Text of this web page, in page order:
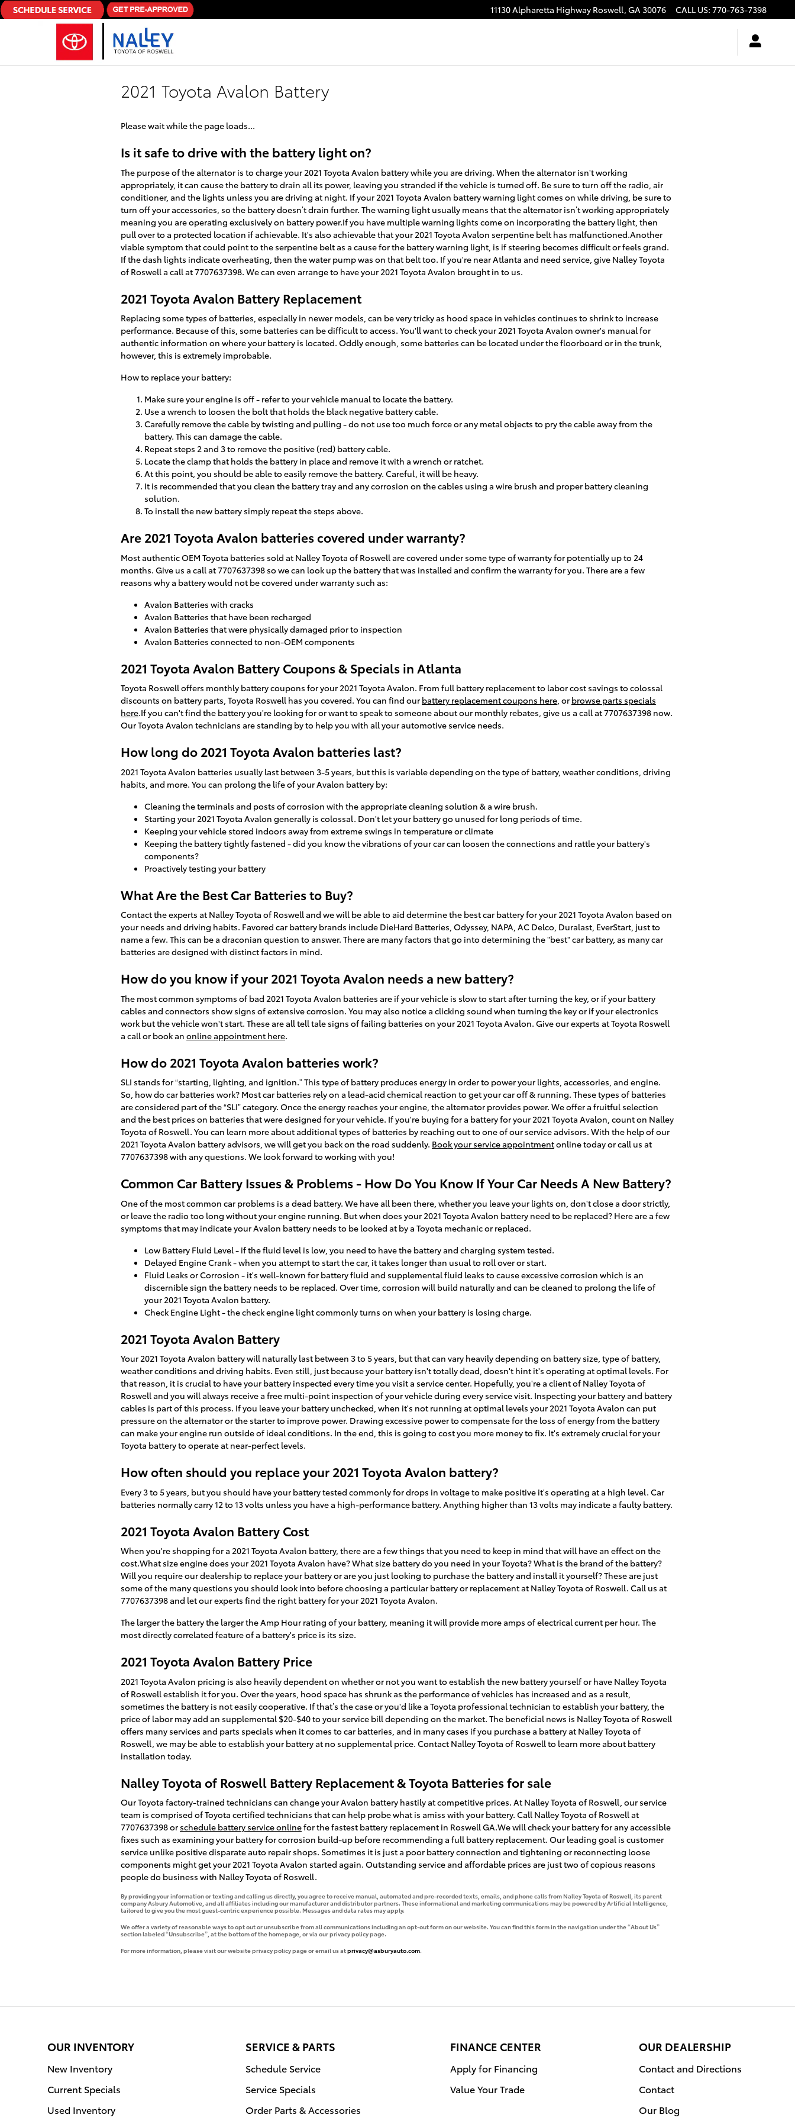
Skip to main content 11130 Alpharetta Highway Roswell, GA30076 CALL US: 770-763-7398
2021 Toyota Avalon Battery
Please wait while the page loads...
Is it safe to drive with the battery light on?
The purpose of the alternator is to charge your 2021 Toyota Avalon battery while you are driving. When the alternator isn't working
appropriately, it can cause the battery to drain all its power, leaving you stranded if the vehicle is turned off. Be sure to turn off the radio, air
conditioner, and the lights unless you are driving at night. If your 2021 Toyota Avalon battery warning light comes on while driving, be sure to
turn off your accessories, so the battery doesn’t drain further. The warning light usually means that the alternator isn’t working appropriately
meaning you are operating exclusively on battery power.If you have multiple warning lights come on incorporating the battery light, then
pull over to a protected location if achievable. It's also achievable that your 2021 Toyota Avalon serpentine belt has malfunctioned.Another
viable symptom that could point to the serpentine belt as a cause for the battery warning light, is if steering becomes difficult or feels grand.
If the dash lights indicate overheating, then the water pump was on that belt too. If you're near Atlanta and need service, give Nalley Toyota
of Roswell a call at 7707637398. We can even arrange to have your 2021 Toyota Avalon brought in to us.
2021 Toyota Avalon Battery Replacement
Replacing some types of batteries, especially in newer models, can be very tricky as hood space in vehicles continues to shrink to increase
performance. Because of this, some batteries can be difficult to access. You'll want to check your 2021 Toyota Avalon owner's manual for
authentic information on where your battery is located. Oddly enough, some batteries can be located under the floorboard or in the trunk,
however, this is extremely improbable.
How to replace your battery:
Make sure your engine is off - refer to your vehicle manual to locate the battery.
Use a wrench to loosen the bolt that holds the black negative battery cable.
Carefully remove the cable by twisting and pulling - do not use too much force or any metal objects to pry the cable away from the
battery. This can damage the cable.
Repeat steps 2 and 3 to remove the positive (red) battery cable.
Locate the clamp that holds the battery in place and remove it with a wrench or ratchet.
At this point, you should be able to easily remove the battery. Careful, it will be heavy.
It is recommended that you clean the battery tray and any corrosion on the cables using a wire brush and proper battery cleaning
solution.
To install the new battery simply repeat the steps above.
Are 2021 Toyota Avalon batteries covered under warranty?
Most authentic OEM Toyota batteries sold at Nalley Toyota of Roswell are covered under some type of warranty for potentially up to 24
months. Give us a call at 7707637398 so we can look up the battery that was installed and confirm the warranty for you. There are a few
reasons why a battery would not be covered under warranty such as:
Avalon Batteries with cracks
Avalon Batteries that have been recharged
Avalon Batteries that were physically damaged prior to inspection
Avalon Batteries connected to non-OEM components
2021 Toyota Avalon Battery Coupons & Specials in Atlanta
Toyota Roswell offers monthly battery coupons for your 2021 Toyota Avalon. From full battery replacement to labor cost savings to colossal
discounts on battery parts, Toyota Roswell has you covered. You can find our battery replacement coupons here, or browse parts specials
here.If you can't find the battery you're looking for or want to speak to someone about our monthly rebates, give us a call at 7707637398 now.
Our Toyota Avalon technicians are standing by to help you with all your automotive service needs.
How long do 2021 Toyota Avalon batteries last?
2021 Toyota Avalon batteries usually last between 3-5 years, but this is variable depending on the type of battery, weather conditions, driving
habits, and more. You can prolong the life of your Avalon battery by:
Cleaning the terminals and posts of corrosion with the appropriate cleaning solution & a wire brush.
Starting your 2021 Toyota Avalon generally is colossal. Don't let your battery go unused for long periods of time.
Keeping your vehicle stored indoors away from extreme swings in temperature or climate
Keeping the battery tightly fastened - did you know the vibrations of your car can loosen the connections and rattle your battery's
components?
Proactively testing your battery
What Are the Best Car Batteries to Buy?
Contact the experts at Nalley Toyota of Roswell and we will be able to aid determine the best car battery for your 2021 Toyota Avalon based on
your needs and driving habits. Favored car battery brands include DieHard Batteries, Odyssey, NAPA, AC Delco, Duralast, EverStart, just to
name a few. This can be a draconian question to answer. There are many factors that go into determining the "best" car battery, as many car
batteries are designed with distinct factors in mind.
How do you know if your 2021 Toyota Avalon needs a new battery?
The most common symptoms of bad 2021 Toyota Avalon batteries are if your vehicle is slow to start after turning the key, or if your battery
cables and connectors show signs of extensive corrosion. You may also notice a clicking sound when turning the key or if your electronics
work but the vehicle won't start. These are all tell tale signs of failing batteries on your 2021 Toyota Avalon. Give our experts at Toyota Roswell
a call or book an online appointment here.
How do 2021 Toyota Avalon batteries work?
SLI stands for “starting, lighting, and ignition.” This type of battery produces energy in order to power your lights, accessories, and engine.
So, how do car batteries work? Most car batteries rely on a lead-acid chemical reaction to get your car off & running. These types of batteries
are considered part of the “SLI” category. Once the energy reaches your engine, the alternator provides power. We offer a fruitful selection
and the best prices on batteries that were designed for your vehicle. If you're buying for a battery for your 2021 Toyota Avalon, count on Nalley
Toyota of Roswell. You can learn more about additional types of batteries by reaching out to one of our service advisors. With the help of our
2021 Toyota Avalon battery advisors, we will get you back on the road suddenly. Book your service appointmentonline today or call us at
7707637398 with any questions. We look forward to working with you!
Common Car Battery Issues & Problems - How Do You Know If Your Car Needs A New Battery?
One of the most common car problems is a dead battery. We have all been there, whether you leave your lights on, don't close a door strictly,
or leave the radio too long without your engine running. But when does your 2021 Toyota Avalon battery need to be replaced? Here are a few
symptoms that may indicate your Avalon battery needs to be looked at by a Toyota mechanic or replaced.
Low Battery Fluid Level - if the fluid level is low, you need to have the battery and charging system tested.
Delayed Engine Crank - when you attempt to start the car, it takes longer than usual to roll over or start.
Fluid Leaks or Corrosion - it's well-known for battery fluid and supplemental fluid leaks to cause excessive corrosion which is an
discernible sign the battery needs to be replaced. Over time, corrosion will build naturally and can be cleaned to prolong the life of
your 2021 Toyota Avalon battery.
Check Engine Light - the check engine light commonly turns on when your battery is losing charge.
2021 Toyota Avalon Battery
Your 2021 Toyota Avalon battery will naturally last between 3 to 5 years, but that can vary heavily depending on battery size, type of battery,
weather conditions and driving habits. Even still, just because your battery isn't totally dead, doesn't hint it's operating at optimal levels. For
that reason, it is crucial to have your battery inspected every time you visit a service center. Hopefully, you're a client of Nalley Toyota of
Roswell and you will always receive a free multi-point inspection of your vehicle during every service visit. Inspecting your battery and battery
cables is part of this process. If you leave your battery unchecked, when it's not running at optimal levels your 2021 Toyota Avalon can put
pressure on the alternator or the starter to improve power. Drawing excessive power to compensate for the loss of energy from the battery
can make your engine run outside of ideal conditions. In the end, this is going to cost you more money to fix. It's extremely crucial for your
Toyota battery to operate at near-perfect levels.
How often should you replace your 2021 Toyota Avalon battery?
Every 3 to 5 years, but you should have your battery tested commonly for drops in voltage to make positive it's operating at a high level. Car
batteries normally carry 12 to 13 volts unless you have a high-performance battery. Anything higher than 13 volts may indicate a faulty battery.
2021 Toyota Avalon Battery Cost
When you're shopping for a 2021 Toyota Avalon battery, there are a few things that you need to keep in mind that will have an effect on the
cost.What size engine does your 2021 Toyota Avalon have? What size battery do you need in your Toyota? What is the brand of the battery?
Will you require our dealership to replace your battery or are you just looking to purchase the battery and install it yourself? These are just
some of the many questions you should look into before choosing a particular battery or replacement at Nalley Toyota of Roswell. Call us at
7707637398 and let our experts find the right battery for your 2021 Toyota Avalon.
The larger the battery the larger the Amp Hour rating of your battery, meaning it will provide more amps of electrical current per hour. The
most directly correlated feature of a battery's price is its size.
2021 Toyota Avalon Battery Price
2021 Toyota Avalon pricing is also heavily dependent on whether or not you want to establish the new battery yourself or have Nalley Toyota
of Roswell establish it for you. Over the years, hood space has shrunk as the performance of vehicles has increased and as a result,
sometimes the battery is not easily cooperative. If that’s the case or you'd like a Toyota professional technician to establish your battery, the
price of labor may add an supplemental $20-$40 to your service bill depending on the market. The beneficial news is Nalley Toyota of Roswell
offers many services and parts specials when it comes to car batteries, and in many cases if you purchase a battery at Nalley Toyota of
Roswell, we may be able to establish your battery at no supplemental price. Contact Nalley Toyota of Roswell to learn more about battery
installation today.
Nalley Toyota of Roswell Battery Replacement & Toyota Batteries for sale
Our Toyota factory-trained technicians can change your Avalon battery hastily at competitive prices. At Nalley Toyota of Roswell, our service
team is comprised of Toyota certified technicians that can help probe what is amiss with your battery. Call Nalley Toyota of Roswell at
7707637398 or schedule battery service onlinefor the fastest battery replacement in Roswell GA.We will check your battery for any accessible
fixes such as examining your battery for corrosion build-up before recommending a full battery replacement. Our leading goal is customer
service unlike positive disparate auto repair shops. Sometimes it is just a poor battery connection and tightening or reconnecting loose
components might get your 2021 Toyota Avalon started again. Outstanding service and affordable prices are just two of copious reasons
people do business with Nalley Toyota of Roswell.
By providing your information or texting and calling us directly, you agree to receive manual, automated and pre-recorded texts, emails, and phone calls from Nalley Toyota of Roswell, its parent
company Asbury Automotive, and all affiliates including our manufacturer and distributor partners. These informational and marketing communications may be powered by Artificial Intelligence,
tailored to give you the most guest-centric experience possible. Messages and data rates may apply.
We offer a variety of reasonable ways to opt out or unsubscribe from all communications including an opt-out form on our website. You can find this form in the navigation under the “About Us”
section labeled “Unsubscribe”, at the bottom of the homepage, or via our privacy policy page.
For more information, please visit our website privacy policy page or email us atprivacy@asburyauto.com.
OUR INVENTORY
New Inventory
Current Specials
Used Inventory
SERVICE & PARTS
Schedule Service
Service Specials
Order Parts & Accessories
FINANCE CENTER
Apply for Financing
Value Your Trade
OUR DEALERSHIP
Contact and Directions
Contact
Our Blog